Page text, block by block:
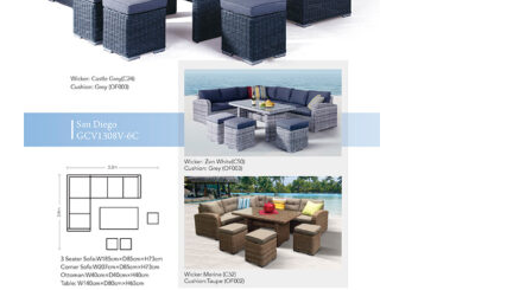
chosen
on
the
product
page